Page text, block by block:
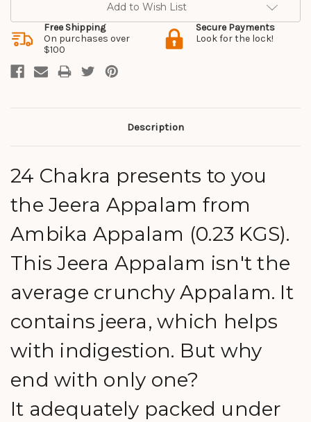
Add to Wish List
Free Shipping
On purchases over
$100
Secure Payments
Look for the lock!
Description
24 Chakra presents to you
the Jeera Appalam from
Ambika Appalam (0.23 KGS).
This Jeera Appalam isn't the
average crunchy Appalam. It
contains jeera, which helps
with indigestion. But why
end with only one?
It adequately packed under